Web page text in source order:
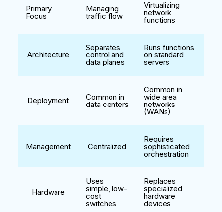
Primary
Focus
Managing
traffic flow
Virtualizing
network
functions
Architecture
Separates
control and
data planes
Runs functions
on standard
servers
Deployment Common in
data centers
Common in
wide area
networks
(WANs)
Management Centralized
Requires
sophisticated
orchestration
Hardware
Uses
simple, low-
cost
switches
Replaces
specialized
hardware
devices